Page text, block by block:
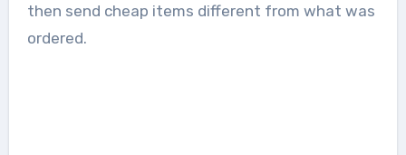
then send cheap items different from what was
ordered.